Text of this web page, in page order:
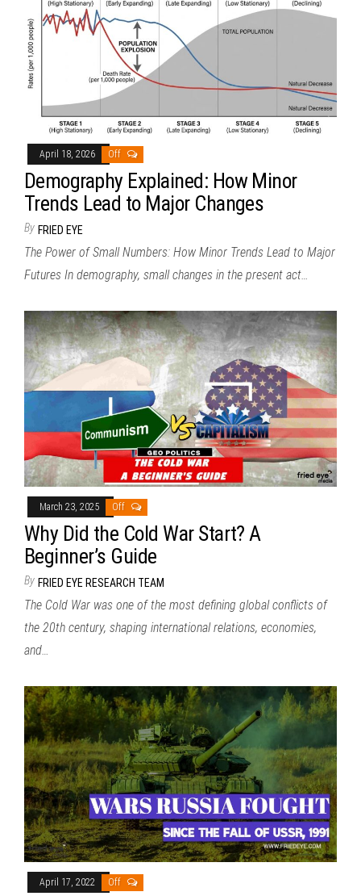
April 18, 2026 Off
Demography Explained: How Minor
Trends Lead to Major Changes
By FRIED EYE
The Power of Small Numbers: How Minor Trends Lead to Major
Futures In demography, small changes in the present act…
March 23, 2025 Off
Why Did the Cold War Start? A
Beginner’s Guide
By FRIED EYE RESEARCH TEAM
The Cold War was one of the most defining global conflicts of
the 20th century, shaping international relations, economies,
and…
April 17, 2022 Off